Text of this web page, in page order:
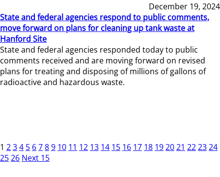
December 19, 2024
State and federal agencies respond to public comments,
move forward on plans for cleaning up tank waste at
Hanford Site
State and federal agencies responded today to public
comments received and are moving forward on revised
plans for treating and disposing of millions of gallons of
radioactive and hazardous waste.
1 234 5 6789 10 11 12 13 14 15 16 17 18 192021 222324
2526 Next 15